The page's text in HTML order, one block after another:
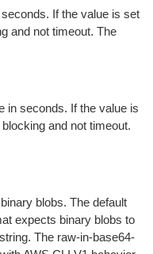
If the value is set
and not timeout. The
in seconds. If the value is
and not timeout.
blobs. The default
expects binary blobs to
The raw-in-base64-